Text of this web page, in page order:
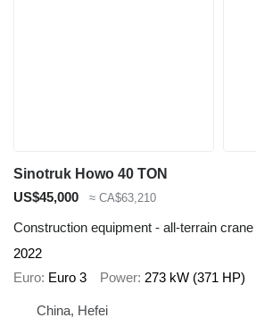
Sinotruk Howo 40 TON
US$45,000
≈ CA$63,210
Construction equipment - all-terrain crane
2022
Euro Euro 3 Power 273 kW (371 HP)
China, Hefei